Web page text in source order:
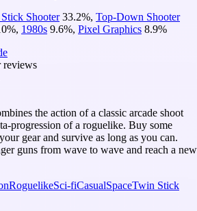
Shooter 33.2%, Top-Down Shooter
%, 1980s 9.6%, Pixel Graphics 8.9%
reviews
the action of a classic arcade shoot
progression of a roguelike. Buy some
gear and survive as long as you can.
guns from wave to wave and reach a new
RoguelikeSci-fiCasualSpaceTwin Stick